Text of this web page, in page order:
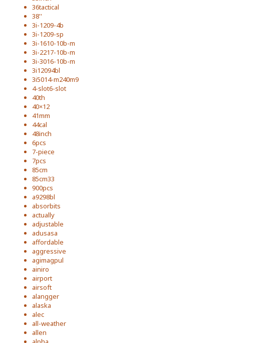
36tactical
38''
3i-1209-4b
3i-1209-sp
3i-1610-10b-m
3i-2217-10b-m
3i-3016-10b-m
3i12094bl
3i5014-m240m9
4-slot6-slot
40th
40×12
41mm
44cal
48inch
6pcs
7-piece
7pcs
85cm
85cm33
900pcs
a9298bl
absorbits
actually
adjustable
adusasa
affordable
aggressive
agimagpul
ainiro
airport
airsoft
alangger
alaska
alec
all-weather
allen